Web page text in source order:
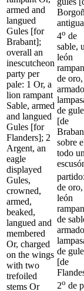
armed and
langued
Gules [for
Brabant];
overall an
inescutcheon
party per
pale: 1 Or, a
lion rampant
Sable, armed
and langued
Gules [for
Flanders]; 2
Argent, an
eagle
displayed
Gules,
crowned,
armed,
beaked,
langued and
membered
Or, charged
on the wings
with two
trefoiled
stems Or
4o de
sable,
león
de oro,
de
[de
sobre
todo un
de
león
de
de
[de
2o de